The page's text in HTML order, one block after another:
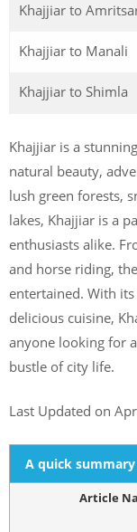
Khajjiar to
Khajjiar to Manali
Khajjiar to Shimla
Khajjiar is a
natural beauty,
lush green forests,
lakes, Khajjiar is a
enthusiasts alike.
and horse riding,
entertained. With
delicious cuisine,
anyone looking for
bustle of city life.
Last Updated on
A quick summary
Article